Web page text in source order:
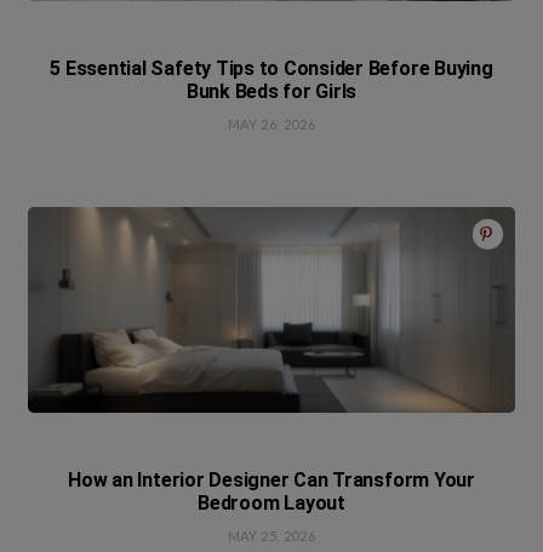
5 Essential Safety Tips to Consider Before Buying
Bunk Beds for Girls
MAY 26, 2026
How an Interior Designer Can Transform Your
Bedroom Layout
MAY 25, 2026